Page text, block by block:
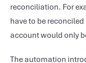
reconciliation. For
have to be
account would only
The automation